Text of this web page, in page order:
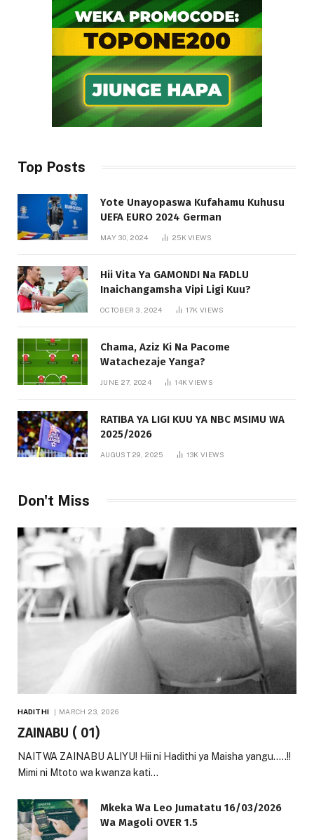
Top Posts
Yote Unayopaswa Kufahamu Kuhusu
UEFA EURO 2024 German
MAY 30, 2024 25KVIEWS
Hii Vita Ya GAMONDI Na FADLU
Inaichangamsha Vipi Ligi Kuu?
OCTOBER 3, 2024 17KVIEWS
Chama, Aziz Ki Na Pacome
Watachezaje Yanga?
JUNE 27, 2024 14KVIEWS
RATIBA YA LIGI KUU YA NBC MSIMU WA
2025/2026
AUGUST 29, 2025 13KVIEWS
Don't Miss
HADITHI MARCH 23, 2026
ZAINABU ( 01)
NAITWA ZAINABU ALIYU! Hii ni Hadithi ya Maisha yangu…..!!
Mimi ni Mtoto wa kwanza kati…
Mkeka Wa Leo Jumatatu 16/03/2026
Wa Magoli OVER 1.5